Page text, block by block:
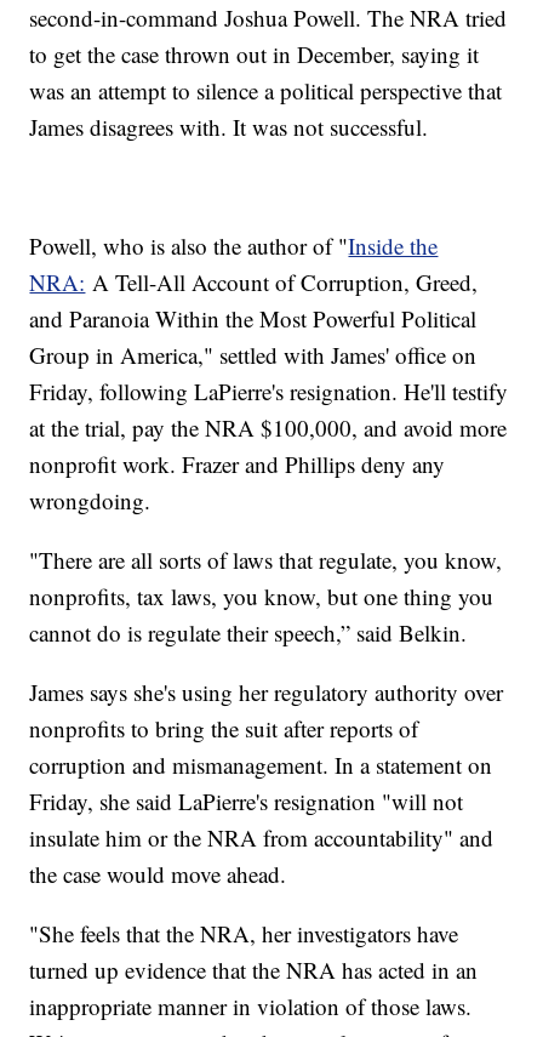
second-in-command Joshua Powell. The NRA tried
to get the case thrown out in December, saying it
was an attempt to silence a political perspective that
James disagrees with. It was not successful.
Powell, who is also the author of "Inside the
NRA: A Tell-All Account of Corruption, Greed,
and Paranoia Within the Most Powerful Political
Group in America," settled with James' office on
Friday, following LaPierre's resignation. He'll testify
at the trial, pay the NRA $100,000, and avoid more
nonprofit work. Frazer and Phillips deny any
wrongdoing.
"There are all sorts of laws that regulate, you know,
nonprofits, tax laws, you know, but one thing you
cannot do is regulate their speech,” said Belkin.
James says she's using her regulatory authority over
nonprofits to bring the suit after reports of
corruption and mismanagement. In a statement on
Friday, she said LaPierre's resignation "will not
insulate him or the NRA from accountability" and
the case would move ahead.
"She feels that the NRA, her investigators have
turned up evidence that the NRA has acted in an
inappropriate manner in violation of those laws.